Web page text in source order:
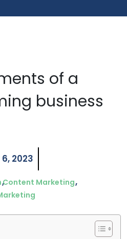
of a
business
2023
Content Marketing